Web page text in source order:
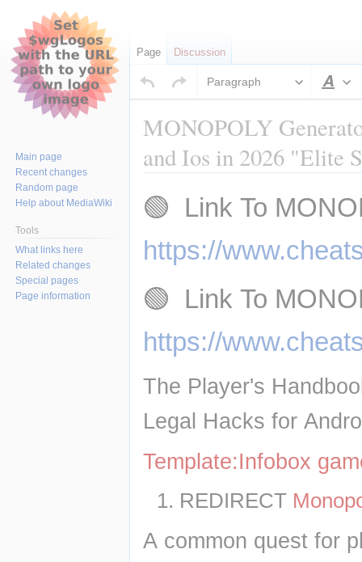
Paragraph
MONOPOLY
and Ios in 2026 "Elite
Jump
to
Jump
to
🟢  Link To
https://
🟢  Link To
https://
The Player's
Legal Hacks for
Template:Infobox
REDIRECT
A common quest for
Page Discussion
Main page
Recent changes
Random page
Help about MediaWiki
Tools
What links here
Related changes
Special pages
Page information